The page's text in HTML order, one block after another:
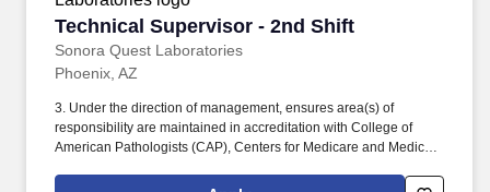
Technical Supervisor - 2nd Shift
Sonora Quest Laboratories
Technical Supervisor - 2nd Shift
Phoenix, AZ
3. Under the direction of management, ensures area(s) of
responsibility are maintained in accreditation with College of
American Pathologists (CAP), Centers for Medicare and Medicaid
Food and Drug Administration (FDA) and licensing for Clinical